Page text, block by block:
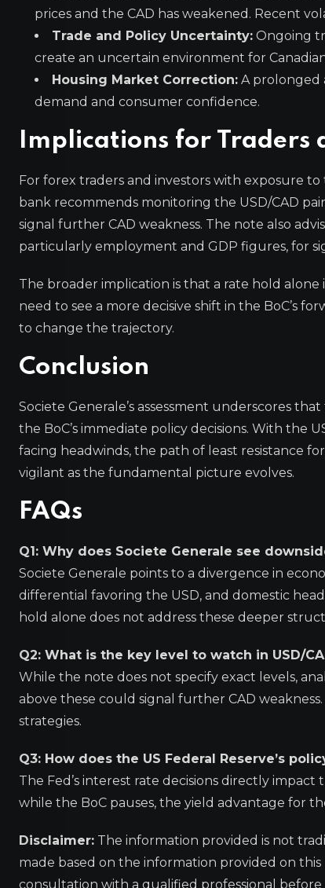
prices and the CAD has weakened. Recent
Trade and Policy Uncertainty: Ongoing
create an uncertain environment for
Housing Market Correction: A prolonged
demand and consumer confidence.
Implications for Traders
For forex traders and investors with exposure to
bank recommends monitoring the USD/CAD
signal further CAD weakness. The note also
particularly employment and GDP figures, for
The broader implication is that a rate hold
need to see a more decisive shift in the BoC’s
to change the trajectory.
Conclusion
Societe Generale’s assessment underscores
the BoC’s immediate policy decisions. With the
facing headwinds, the path of least resistance
vigilant as the fundamental picture evolves.
FAQs
Q1: Why does Societe Generale see
Societe Generale points to a divergence in
differential favoring the USD, and domestic
hold alone does not address these deeper
Q2: What is the key level to watch in USD/
While the note does not specify exact levels,
above these could signal further CAD
strategies.
Q3: How does the US Federal Reserve’s
The Fed’s interest rate decisions directly
while the BoC pauses, the yield advantage for
Disclaimer: The information provided is not
made based on the information provided on
consultation with a qualified professional before